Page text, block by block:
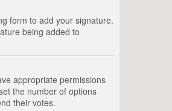
form to add your signature.
being added to
appropriate permissions
the number of options
their votes.